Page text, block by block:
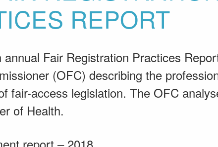
REPORT
annual Fair Registration Practices
(OFC) describing the
fair-access legislation. The OFC
of Health.